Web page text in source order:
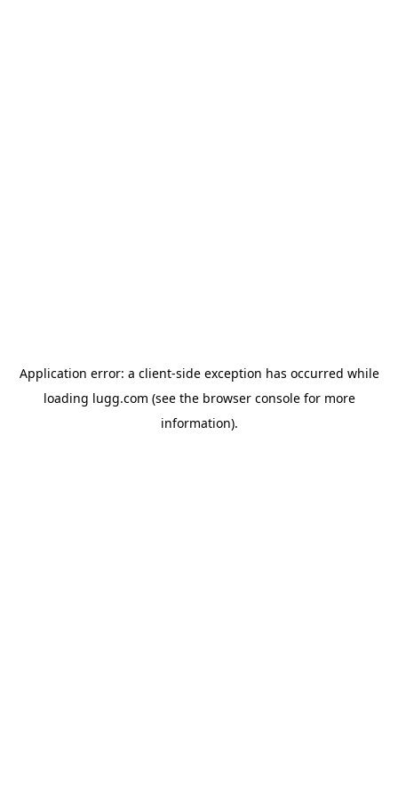
Application error: a client-side exception has occurred while
loading lugg.com (see the browser consolefor more
information).